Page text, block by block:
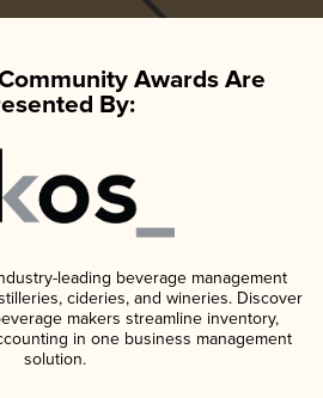
Awards Are
By:
leading beverage management
cideries, and wineries. Discover
makers streamline inventory,
in one business management
solution.